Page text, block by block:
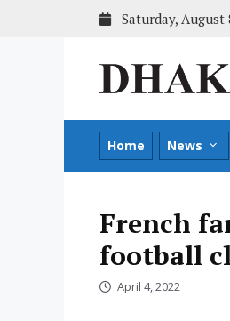
Saturday, August
Home News
French
football
April 4, 2022